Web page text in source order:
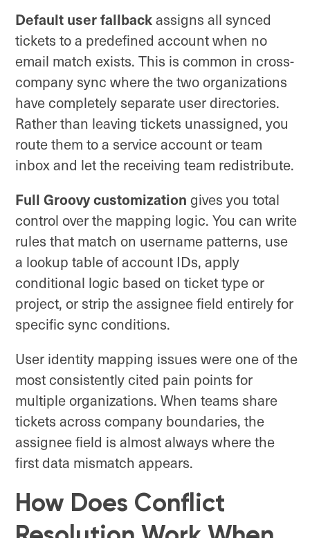
Default user fallbackassigns all synced
tickets to a predefined account when no
email match exists. This is common in cross-
company sync where the two organizations
have completely separate user directories.
Rather than leaving tickets unassigned, you
route them to a service account or team
inbox and let the receiving team redistribute.
Full Groovy customization gives you total
control over the mapping logic. You can write
rules that match on username patterns, use
a lookup table of account IDs, apply
conditional logic based on ticket type or
project, or strip the assignee field entirely for
specific sync conditions.
User identity mapping issues were one of the
most consistently cited pain points for
multiple organizations. When teams share
tickets across company boundaries, the
assignee field is almost always where the
first data mismatch appears.
How Does Conflict